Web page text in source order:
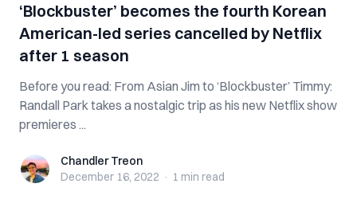
‘Blockbuster’ becomes the fourth Korean
American-led series cancelled by Netflix
after 1 season
Before you read: From Asian Jim to ‘Blockbuster’ Timmy:
Randall Park takes a nostalgic trip as his new Netflix show
premieres ...
Chandler TreonChandler Treon
December 16, 2022 · 1 min read